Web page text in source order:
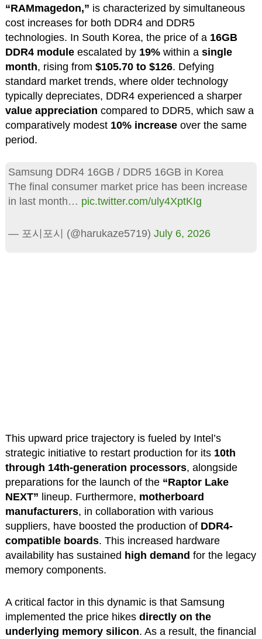
“RAMmagedon,” is characterized by simultaneous
cost increases for both DDR4 and DDR5
technologies. In South Korea, the price of a 16GB
DDR4 moduleescalated by 19%within a single
month, rising from $105.70 to $126. Defying
standard market trends, where older technology
typically depreciates, DDR4 experienced a sharper
value appreciation compared to DDR5, which saw a
comparatively modest 10% increaseover the same
period.
Samsung DDR4 16GB / DDR5 16GB in Korea
The final consumer market price has been increase
in last month… pic.twitter.com/uly4XptKIg
— 포시포시 (@harukaze5719) July 6, 2026
This upward price trajectory is fueled by Intel’s
strategic initiative to restart production for its 10th
through 14th-generation processors, alongside
preparations for the launch of the “Raptor Lake
NEXT” lineup. Furthermore, motherboard
manufacturers, in collaboration with various
suppliers, have boosted the production of DDR4-
compatible boards. This increased hardware
availability has sustained high demand for the legacy
memory components.
A critical factor in this dynamic is that Samsung
implemented the price hikes directly on the
underlying memory silicon. As a result, the financial